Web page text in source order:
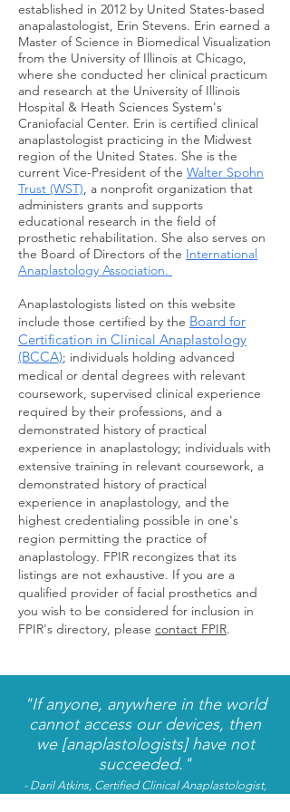
established in 2012 by United States-based
anapalastologist, Erin Stevens. Erin earned a
Master of Science in Biomedical Visualization
from the University of Illinois at Chicago,
where she conducted her clinical practicum
and research at the University of Illinois
Hospital & Heath Sciences System's
Craniofacial Center. Erin is certified clinical
anaplastologist practicing in the Midwest
region of the United States. She is the
current Vice-President of the Walter Spohn
Trust (WST), a nonprofit organization that
administers grants and supports
educational research in the field of
prosthetic rehabilitation. She also serves on
the Board of Directors of the International
Anaplastology Association.
Anaplastologists listed on this website
include those certified by the Board for
Certification in Clinical Anaplastology
(BCCA); individuals holding advanced
medical or dental degrees with relevant
coursework, supervised clinical experience
required by their professions, and a
demonstrated history of practical
experience in anaplastology; individuals with
extensive training in relevant coursework, a
demonstrated history of practical
experience in anaplastology, and the
highest credentialing possible in one's
region permitting the practice of
anaplastology. FPIR recongizes that its
listings are not exhaustive. If you are a
qualified provider of facial prosthetics and
you wish to be considered for inclusion in
FPIR's directory, please contact FPIR.
"If anyone, anywhere in the world
cannot access our devices, then
we [anaplastologists] have not
succeeded."
- Daril Atkins, Certified Clinical Anaplastologist,